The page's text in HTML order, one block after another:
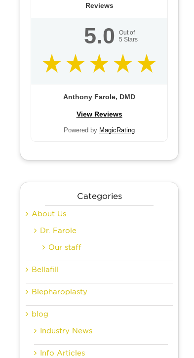
Reviews
5.0
Out of
5 Stars
Anthony Farole, DMD
View Reviews
Powered by MagicRating
Categories
About Us
Dr. Farole
Our staff
Bellafill
Blepharoplasty
blog
Industry News
Info Articles